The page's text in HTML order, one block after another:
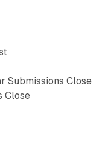
Submissions Close
Close